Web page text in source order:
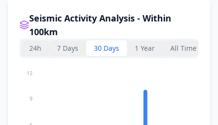
Seismic Activity Analysis - Within
100km
24h 7 Days 30 Days 1 Year All Time
9
12